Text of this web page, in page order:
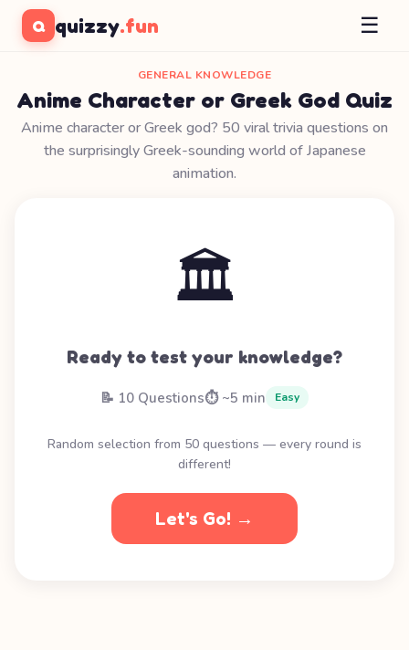
Q quizzy.fun ☰
GENERAL KNOWLEDGE
Anime Character or Greek God Quiz
Anime character or Greek god? 50 viral trivia questions on
the surprisingly Greek-sounding world of Japanese
animation.
🏛️
Ready to test your knowledge?
📝 10 Questions⏱️ ~5 min Easy
Random selection from 50 questions — every round is
different!
Let's Go! →